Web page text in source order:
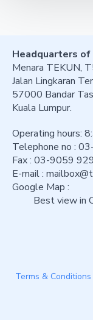
Headquarters of
Menara TEKUN,
Jalan Lingkaran
57000 Bandar
Kuala Lumpur.
Operating hours:
Telephone no :
Fax : 03-9059
E-mail :
Google Map :
Best view in
Terms & Conditions